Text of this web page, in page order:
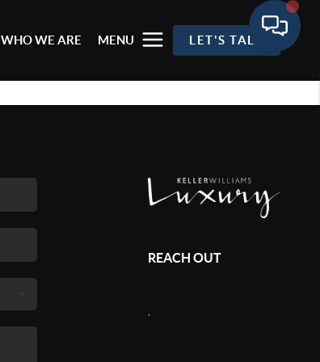
WHO WE ARE MENU LET'S TALK
REACH OUT
,